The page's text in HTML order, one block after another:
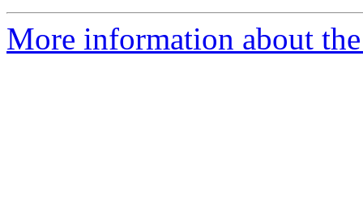
More information about